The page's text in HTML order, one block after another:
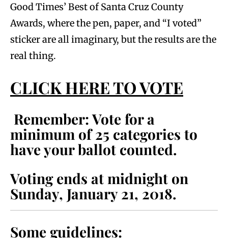
Good Times’ Best of Santa Cruz County
Awards, where the pen, paper, and “I voted”
sticker are all imaginary, but the results are the
real thing.
CLICK HERE TO VOTE
Remember: Vote for a
minimum of 25 categories to
have your ballot counted.
Voting ends at midnight on
Sunday, January 21, 2018.
Some guidelines: